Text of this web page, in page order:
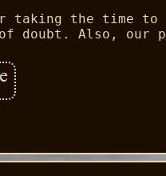
taking the time to
doubt. Also, our